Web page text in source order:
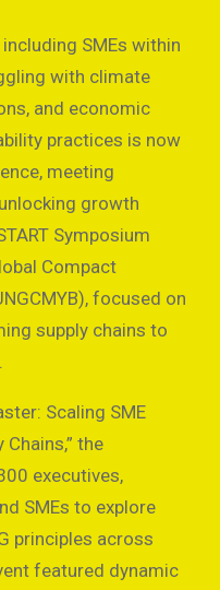
SMEs within
with climate
and economic
practices is now
meeting
growth
Symposium
Compact
focused on
supply chains to
Scaling SME
the
executives,
SMEs to explore
principles across
featured dynamic